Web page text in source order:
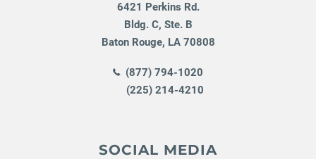
6421 Perkins Rd.
Bldg. C, Ste. B
Baton Rouge, LA 70808
(877) 794-1020
(225) 214-4210
SOCIAL MEDIA